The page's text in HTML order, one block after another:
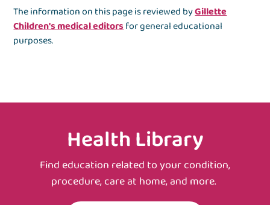
The information on this page is reviewed byGillette
Children's medical editorsfor general educational
purposes.
Health Library
Find education related to your condition,
procedure, care at home, and more.